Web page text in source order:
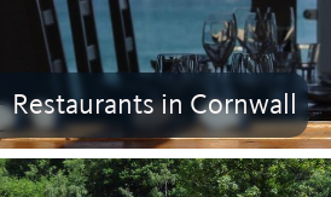
Restaurants in Cornwall